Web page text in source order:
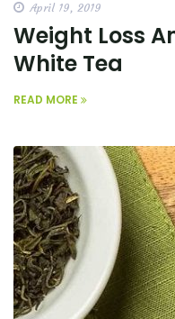
April 19, 2019
Weight Loss
White Tea
READ MORE